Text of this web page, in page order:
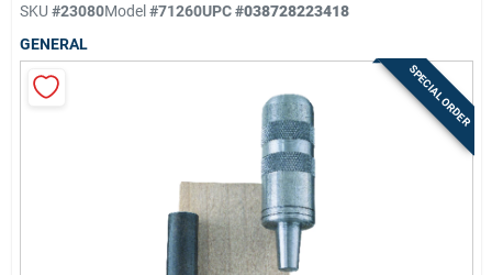
Sign In
SKU #23080Model#71260UPC#038728223418
GENERAL
SPECIAL ORDER